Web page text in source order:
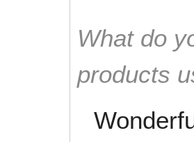
What do
products